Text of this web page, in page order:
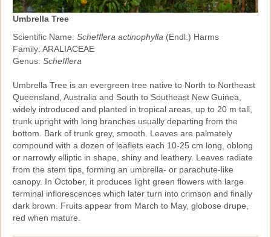
Umbrella Tree
Scientific Name: Schefflera actinophylla (Endl.) Harms
Family: ARALIACEAE
Genus: Schefflera
Umbrella Tree is an evergreen tree native to North to Northeast
Queensland, Australia and South to Southeast New Guinea,
widely introduced and planted in tropical areas, up to 20 m tall,
trunk upright with long branches usually departing from the
bottom. Bark of trunk grey, smooth. Leaves are palmately
compound with a dozen of leaflets each 10‑25 cm long, oblong
or narrowly elliptic in shape, shiny and leathery. Leaves radiate
from the stem tips, forming an umbrella‑ or parachute‑like
canopy. In October, it produces light green flowers with large
terminal inflorescences which later turn into crimson and finally
dark brown. Fruits appear from March to May, globose drupe,
red when mature.